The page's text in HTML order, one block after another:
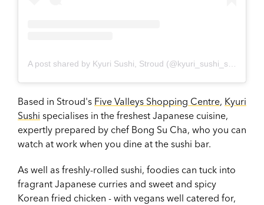
Based in Stroud's Five Valleys Shopping Centre, Kyuri
Sushi specialises in the freshest Japanese cuisine,
expertly prepared by chef Bong Su Cha, who you can
watch at work when you dine at the sushi bar.
As well as freshly-rolled sushi, foodies can tuck into
fragrant Japanese curries and sweet and spicy
Korean fried chicken - with vegans well catered for,